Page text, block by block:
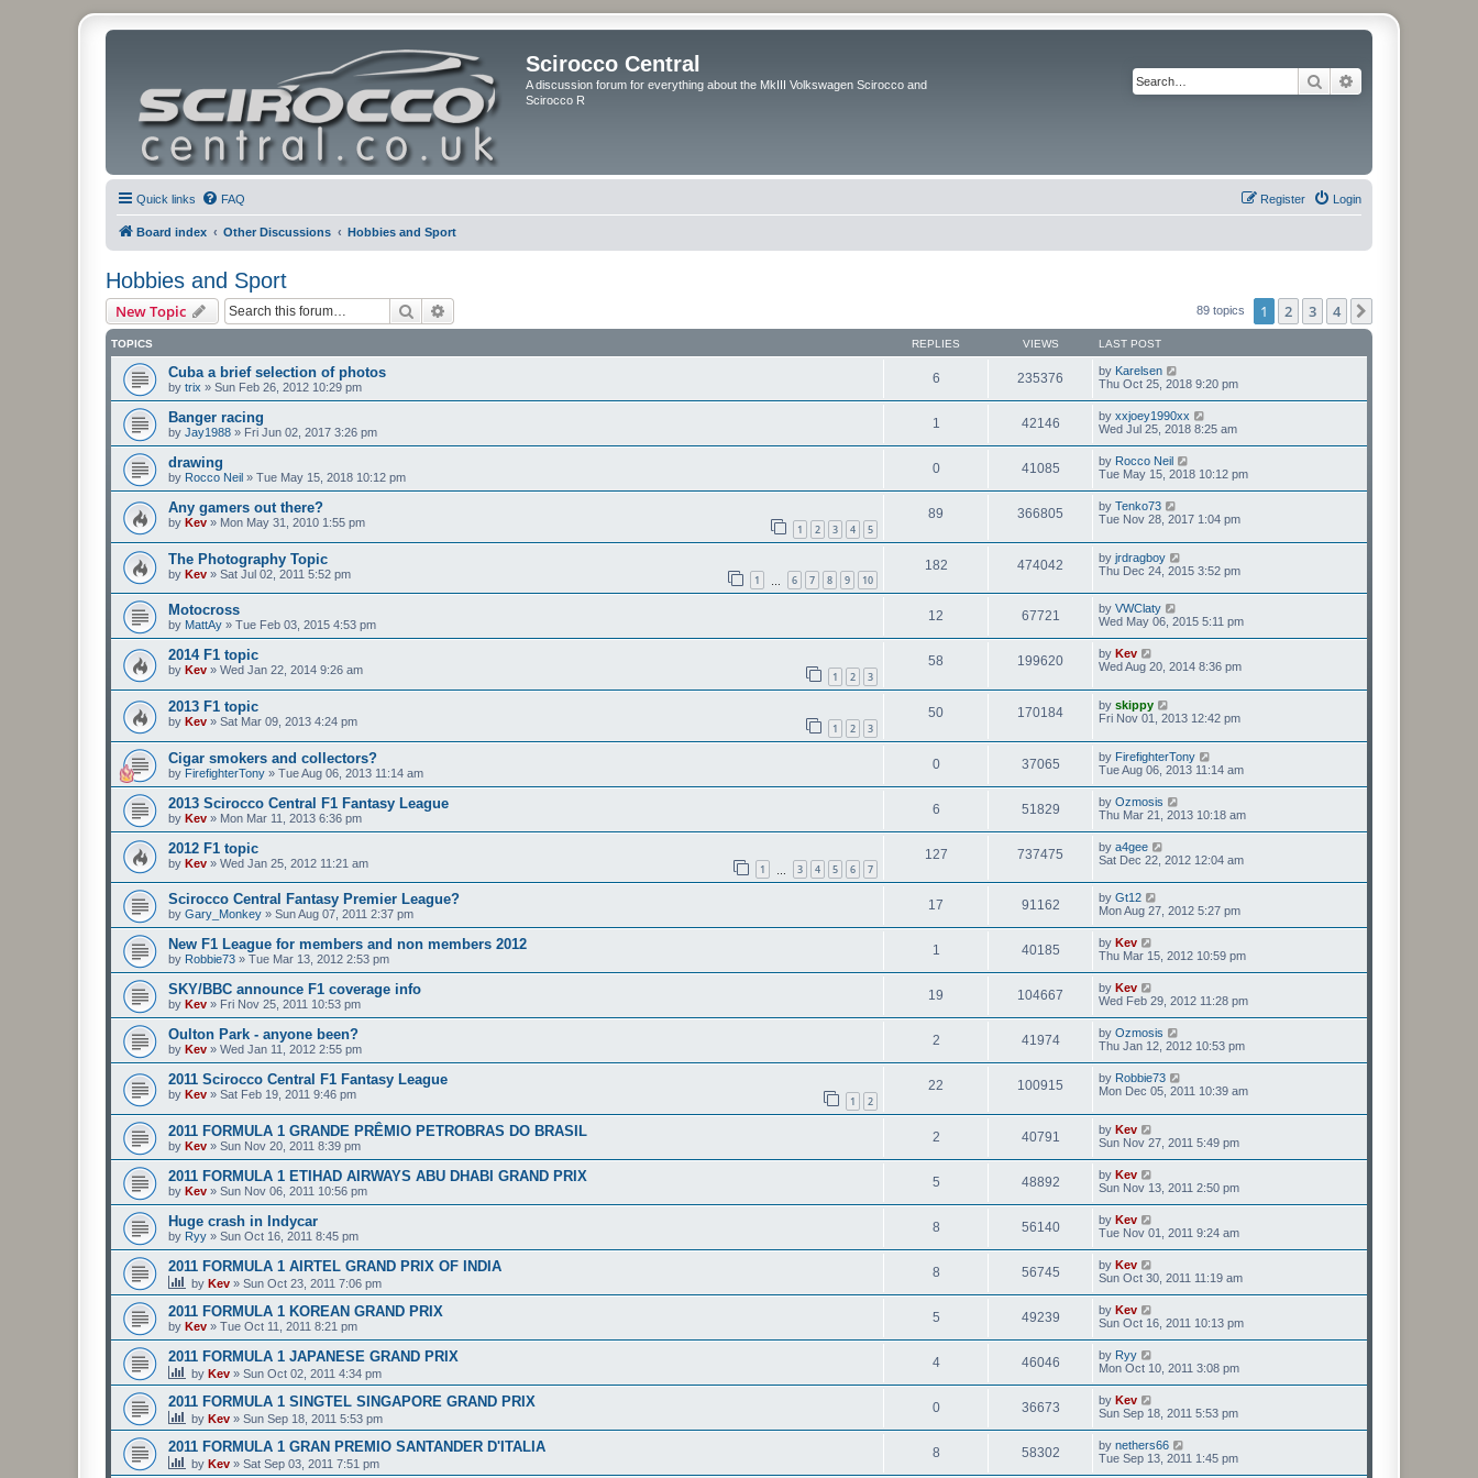
Scirocco Central
A discussion forum for everything about the MkIII Volkswagen Scirocco and
Scirocco R
Search
Quick links FAQ Login
Register
Board index Other Discussions Hobbies and Sport
Hobbies and Sport
New Topic Search 89 topics 1 2 3 4
TOPICS REPLIES VIEWS LAST POST
Cuba a brief selection of photos
by trix » Sun Feb 26, 2012 10:29 pm
6 235376 by Karelsen
Thu Oct 25, 2018 9:20 pm
Banger racing
by Jay1988 » Fri Jun 02, 2017 3:26 pm
1 42146 by xxjoey1990xx
Wed Jul 25, 2018 8:25 am
drawing
by Rocco Neil » Tue May 15, 2018 10:12 pm
0 41085 by Rocco Neil
Tue May 15, 2018 10:12 pm
Any gamers out there?
by Kev » Mon May 31, 2010 1:55 pm 1 2 3 4 5
89 366805 by Tenko73
Tue Nov 28, 2017 1:04 pm
The Photography Topic
by Kev » Sat Jul 02, 2011 5:52 pm 1 6 7 8 9 10
182 474042 by jrdragboy
Thu Dec 24, 2015 3:52 pm
Motocross
by MattAy » Tue Feb 03, 2015 4:53 pm
12 67721 by VWClaty
Wed May 06, 2015 5:11 pm
2014 F1 topic
by Kev » Wed Jan 22, 2014 9:26 am 1 2 3
58 199620 by Kev
Wed Aug 20, 2014 8:36 pm
2013 F1 topic
by Kev » Sat Mar 09, 2013 4:24 pm 1 2 3
50 170184 by skippy
Fri Nov 01, 2013 12:42 pm
Cigar smokers and collectors?
by FirefighterTony » Tue Aug 06, 2013 11:14 am
0 37065 by FirefighterTony
Tue Aug 06, 2013 11:14 am
2013 Scirocco Central F1 Fantasy League
by Kev » Mon Mar 11, 2013 6:36 pm
6 51829 by Ozmosis
Thu Mar 21, 2013 10:18 am
2012 F1 topic
by Kev » Wed Jan 25, 2012 11:21 am 1 3 4 5 6 7
127 737475 by a4gee
Sat Dec 22, 2012 12:04 am
Scirocco Central Fantasy Premier League?
by Gary_Monkey » Sun Aug 07, 2011 2:37 pm
17 91162 by Gt12
Mon Aug 27, 2012 5:27 pm
New F1 League for members and non members 2012
by Robbie73 » Tue Mar 13, 2012 2:53 pm
1 40185 by Kev
Thu Mar 15, 2012 10:59 pm
SKY/BBC announce F1 coverage info
by Kev » Fri Nov 25, 2011 10:53 pm
19 104667 by Kev
Wed Feb 29, 2012 11:28 pm
Oulton Park - anyone been?
by Kev » Wed Jan 11, 2012 2:55 pm
2 41974 by Ozmosis
Thu Jan 12, 2012 10:53 pm
2011 Scirocco Central F1 Fantasy League
by Kev » Sat Feb 19, 2011 9:46 pm 1 2
22 100915 by Robbie73
Mon Dec 05, 2011 10:39 am
2011 FORMULA 1 GRANDE PRÊMIO PETROBRAS DO BRASIL
by Kev » Sun Nov 20, 2011 8:39 pm
2 40791 by Kev
Sun Nov 27, 2011 5:49 pm
2011 FORMULA 1 ETIHAD AIRWAYS ABU DHABI GRAND PRIX
by Kev » Sun Nov 06, 2011 10:56 pm
5 48892 by Kev
Sun Nov 13, 2011 2:50 pm
Huge crash in Indycar
by Ryy » Sun Oct 16, 2011 8:45 pm
8 56140 by Kev
Tue Nov 01, 2011 9:24 am
2011 FORMULA 1 AIRTEL GRAND PRIX OF INDIA
by Kev » Sun Oct 23, 2011 7:06 pm
8 56745 by Kev
Sun Oct 30, 2011 11:19 am
2011 FORMULA 1 KOREAN GRAND PRIX
by Kev » Tue Oct 11, 2011 8:21 pm
5 49239 by Kev
Sun Oct 16, 2011 10:13 pm
2011 FORMULA 1 JAPANESE GRAND PRIX
by Kev » Sun Oct 02, 2011 4:34 pm
4 46046 by Ryy
Mon Oct 10, 2011 3:08 pm
2011 FORMULA 1 SINGTEL SINGAPORE GRAND PRIX
by Kev » Sun Sep 18, 2011 5:53 pm
0 36673 by Kev
Sun Sep 18, 2011 5:53 pm
2011 FORMULA 1 GRAN PREMIO SANTANDER D'ITALIA
by Kev » Sat Sep 03, 2011 7:51 pm
8 58302 by nethers66
Tue Sep 13, 2011 1:45 pm